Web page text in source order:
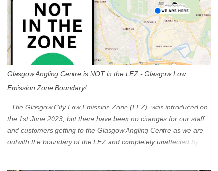
Glasgow Angling Centre is NOT in the LEZ - Glasgow Low
Emission Zone Boundary!
The Glasgow City Low Emission Zone (LEZ) was introduced on
the 1st June 2023, but there have been no changes for our staff
and customers getting to the Glasgow Angling Centre as we are
outwith the boundary of the LEZ and completely unaffected by the